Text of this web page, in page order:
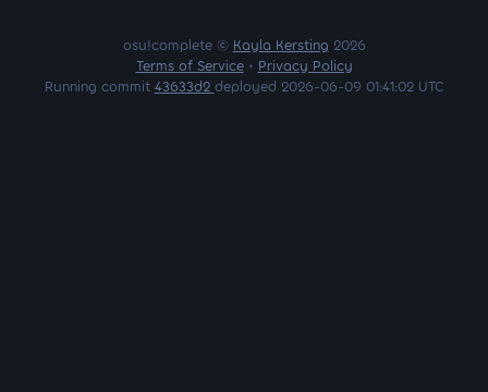
osu!complete © Kayla Kersting 2026
Terms of Service• Privacy Policy
Running commit 43633d2 deployed 2026-06-09 01:41:02 UTC